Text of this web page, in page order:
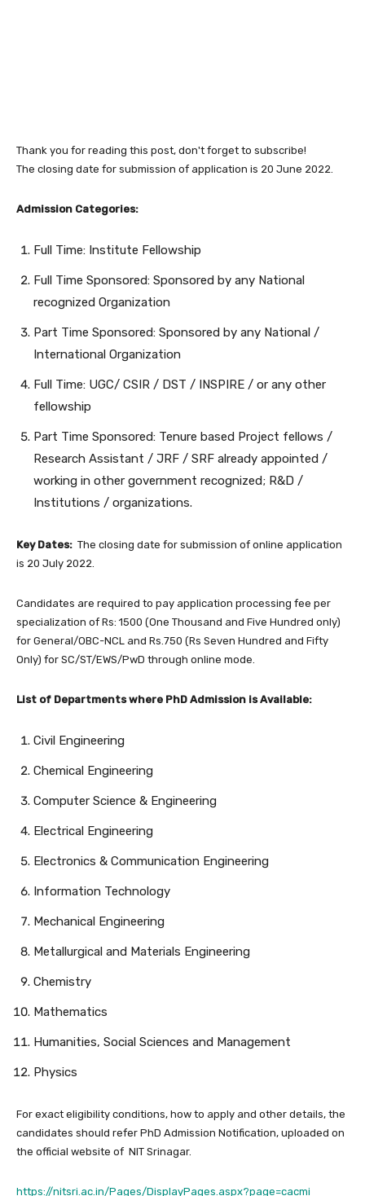
Thank you for reading this post, don't forget to subscribe!
The closing date for submission of application is 20 June 2022.
Admission Categories:
Full Time: Institute Fellowship
Full Time Sponsored: Sponsored by any National
recognized Organization
Part Time Sponsored: Sponsored by any National /
International Organization
Full Time: UGC/ CSIR / DST / INSPIRE / or any other
fellowship
Part Time Sponsored: Tenure based Project fellows /
Research Assistant / JRF / SRF already appointed /
working in other government recognized; R&D /
Institutions / organizations.
Key Dates: The closing date for submission of online application
is 20 July 2022.
Candidates are required to pay application processing fee per
specialization of Rs: 1500 (One Thousand and Five Hundred only)
for General/OBC-NCL and Rs.750 (Rs Seven Hundred and Fifty
Only) for SC/ST/EWS/PwD through online mode.
List of Departments where PhD Admission is Available:
Civil Engineering
Chemical Engineering
Computer Science & Engineering
Electrical Engineering
Electronics & Communication Engineering
Information Technology
Mechanical Engineering
Metallurgical and Materials Engineering
Chemistry
Mathematics
Humanities, Social Sciences and Management
Physics
For exact eligibility conditions, how to apply and other details, the
candidates should refer PhD Admission Notification, uploaded on
the official website of NIT Srinagar.
https://nitsri.ac.in/Pages/DisplayPages.aspx?page=cacmi